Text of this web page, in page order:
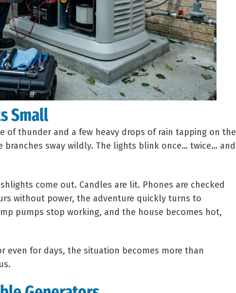
Small
of thunder and a few heavy drops of rain tapping on the
branches sway wildly. The lights blink once… twice… and
come out. Candles are lit. Phones are checked
without power, the adventure quickly turns to
pumps stop working, and the house becomes hot,
even for days, the situation becomes more than